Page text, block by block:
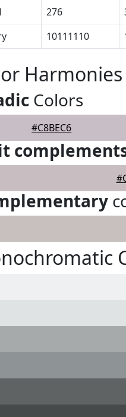
276
10111110
Harmonies
Colors
#C8BEC6